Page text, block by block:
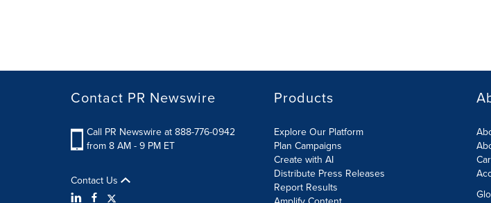
Contact PR Newswire
Call PR Newswire at 888-776-0942
from 8 AM - 9 PM ET
Contact Us
Products
Explore Our Platform
Plan Campaigns
Create with AI
Distribute Press Releases
Report Results